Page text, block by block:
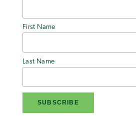
First Name
Last Name